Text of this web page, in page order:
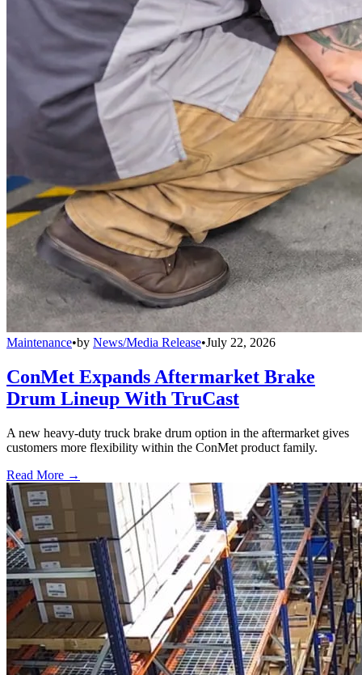
Maintenance•by News/Media Release•July 22, 2026
ConMet Expands Aftermarket Brake
Drum Lineup With TruCast
A new heavy-duty truck brake drum option in the aftermarket gives
customers more flexibility within the ConMet product family.
Read More →